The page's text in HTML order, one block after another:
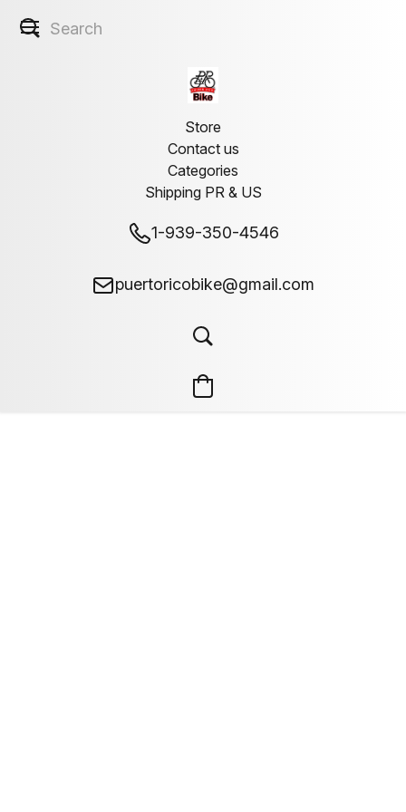
Store
Contact us
Categories
Shipping PR & US
1-939-350-4546
puertoricobike@gmail.com